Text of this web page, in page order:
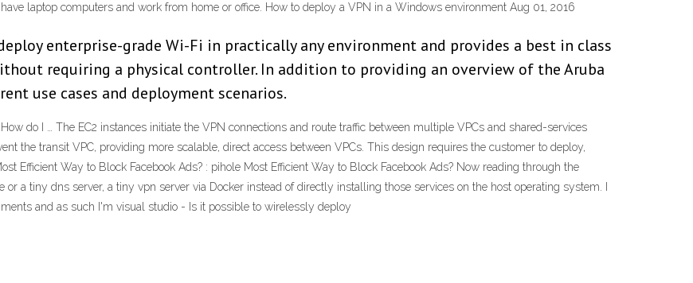
laptop computers and work from home or office. How to deploy a VPN in a Windows environment Aug 01, 2016
enterprise-grade Wi-Fi in practically any environment and provides a best in class
requiring a physical controller. In addition to providing an overview of the Aruba
use cases and deployment scenarios.
do I … The EC2 instances initiate the VPN connections and route traffic between multiple VPCs and shared-services
the transit VPC, providing more scalable, direct access between VPCs. This design requires the customer to deploy,
Efficient Way to Block Facebook Ads? : pihole Most Efficient Way to Block Facebook Ads? Now reading through the
a tiny dns server, a tiny vpn server via Docker instead of directly installing those services on the host operating system. I
and as such I'm visual studio - Is it possible to wirelessly deploy